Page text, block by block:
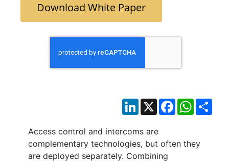
LinkedIn
X Facebook
Access control and intercoms are
complementary technologies, but often they
are deployed separately. Combining
Download White Paper